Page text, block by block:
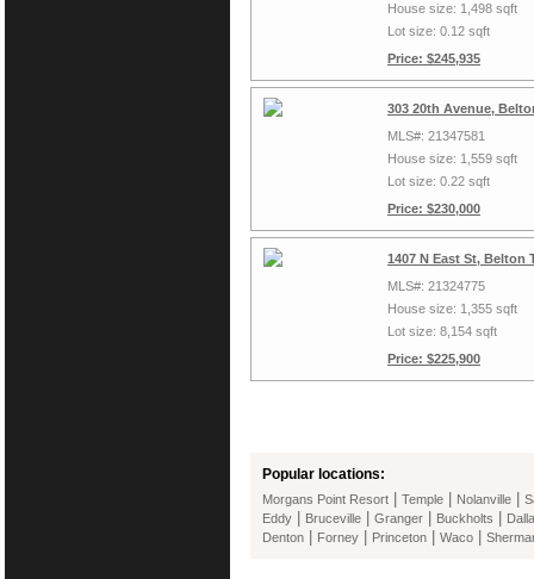
House size: 1,498 sqft
Lot size: 0.12 sqft
Price: $245,935
303 20th Avenue,
MLS#: 21347581
House size: 1,559 sqft
Lot size: 0.22 sqft
Price: $230,000
1407 N East St, Belton
MLS#: 21324775
House size: 1,355 sqft
Lot size: 8,154 sqft
Price: $225,900
Popular locations:
Morgans Point Resort Temple Nolanville
Eddy
Bruceville Granger Buckholts
Denton
Forney Princeton Waco